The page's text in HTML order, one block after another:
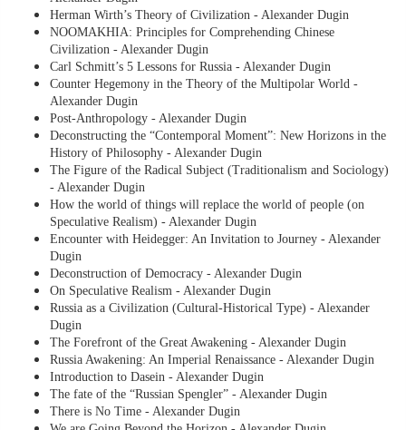
Herman Wirth’s Theory of Civilization - Alexander Dugin
NOOMAKHIA: Principles for Comprehending Chinese
Civilization - Alexander Dugin
Carl Schmitt’s 5 Lessons for Russia - Alexander Dugin
Counter Hegemony in the Theory of the Multipolar World -
Alexander Dugin
Post-Anthropology - Alexander Dugin
Deconstructing the “Contemporal Moment”: New Horizons in the
History of Philosophy - Alexander Dugin
The Figure of the Radical Subject (Traditionalism and Sociology)
- Alexander Dugin
How the world of things will replace the world of people (on
Speculative Realism) - Alexander Dugin
Encounter with Heidegger: An Invitation to Journey - Alexander
Dugin
Deconstruction of Democracy - Alexander Dugin
On Speculative Realism - Alexander Dugin
Russia as a Civilization (Cultural-Historical Type) - Alexander
Dugin
The Forefront of the Great Awakening - Alexander Dugin
Russia Awakening: An Imperial Renaissance - Alexander Dugin
Introduction to Dasein - Alexander Dugin
The fate of the “Russian Spengler” - Alexander Dugin
There is No Time - Alexander Dugin